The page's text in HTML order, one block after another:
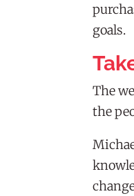
goals.
The
the